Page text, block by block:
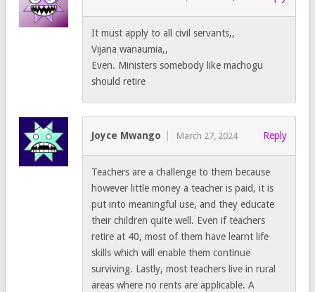
It must apply to all civil servants,,
Vijana wanaumia,,
Even. Ministers somebody like machogu
should retire
Joyce Mwango March 27, 2024 Reply
Teachers are a challenge to them because
however little money a teacher is paid, it is
put into meaningful use, and they educate
their children quite well. Even if teachers
retire at 40, most of them have learnt life
skills which will enable them continue
surviving. Lastly, most teachers live in rural
areas where no rents are applicable. A